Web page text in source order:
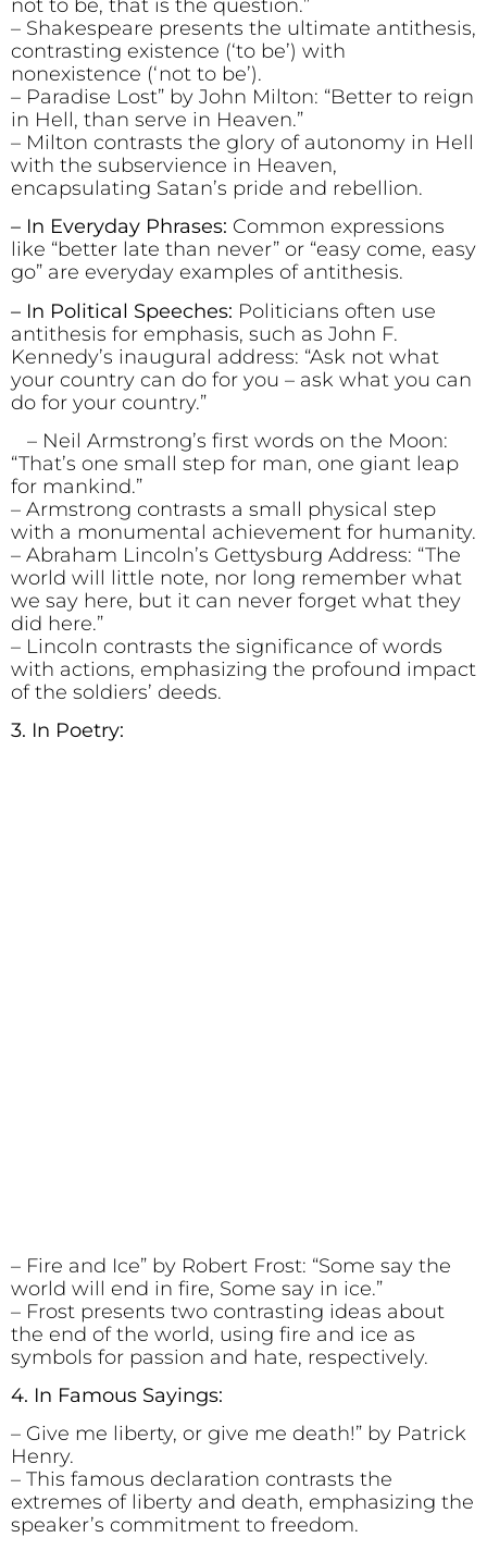
not to be, that is the question.”
– Shakespeare presents the ultimate antithesis,
contrasting existence (‘to be’) with
nonexistence (‘not to be’).
– Paradise Lost” by John Milton: “Better to reign
in Hell, than serve in Heaven.”
– Milton contrasts the glory of autonomy in Hell
with the subservience in Heaven,
encapsulating Satan’s pride and rebellion.
– In Everyday Phrases: Common expressions
like “better late than never” or “easy come, easy
go” are everyday examples of antithesis.
– In Political Speeches: Politicians often use
antithesis for emphasis, such as John F.
Kennedy’s inaugural address: “Ask not what
your country can do for you – ask what you can
do for your country.”
– Neil Armstrong’s first words on the Moon:
“That’s one small step for man, one giant leap
for mankind.”
– Armstrong contrasts a small physical step
with a monumental achievement for humanity.
– Abraham Lincoln’s Gettysburg Address: “The
world will little note, nor long remember what
we say here, but it can never forget what they
did here.”
– Lincoln contrasts the significance of words
with actions, emphasizing the profound impact
of the soldiers’ deeds.
3. In Poetry:
– Fire and Ice” by Robert Frost: “Some say the
world will end in fire, Some say in ice.”
– Frost presents two contrasting ideas about
the end of the world, using fire and ice as
symbols for passion and hate, respectively.
4. In Famous Sayings:
– Give me liberty, or give me death!” by Patrick
Henry.
– This famous declaration contrasts the
extremes of liberty and death, emphasizing the
speaker’s commitment to freedom.